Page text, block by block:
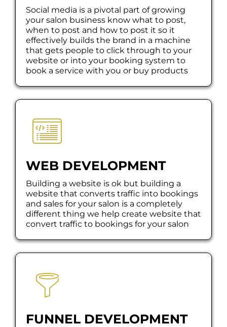
Social media is a pivotal part of growing
your salon business know what to post,
when to post and how to post it so it
effectively builds the brand in a machine
that gets people to click through to your
website or into your booking system to
book a service with you or buy products
WEB DEVELOPMENT
Building a website is ok but building a
website that converts traffic into bookings
and sales for your salon is a completely
different thing we help create website that
convert traffic to bookings for your salon
FUNNEL DEVELOPMENT